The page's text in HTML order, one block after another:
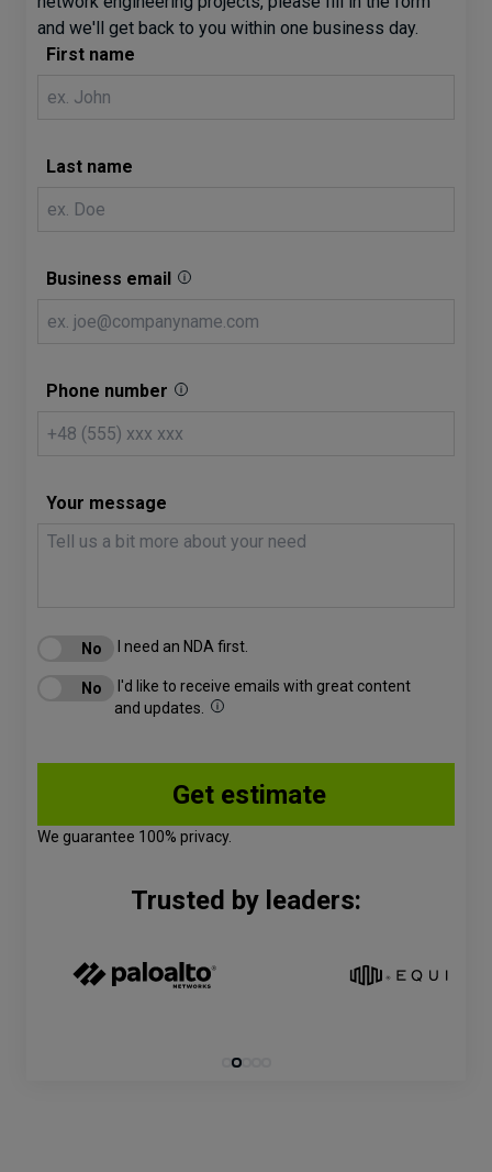
and we'll get back to you within one business day.
First name
Last name
Business email
Phone number
Your message
I need an NDA first.
I'd like to receive emails with great content
and updates.
We guarantee 100% privacy.
Trusted by leaders: